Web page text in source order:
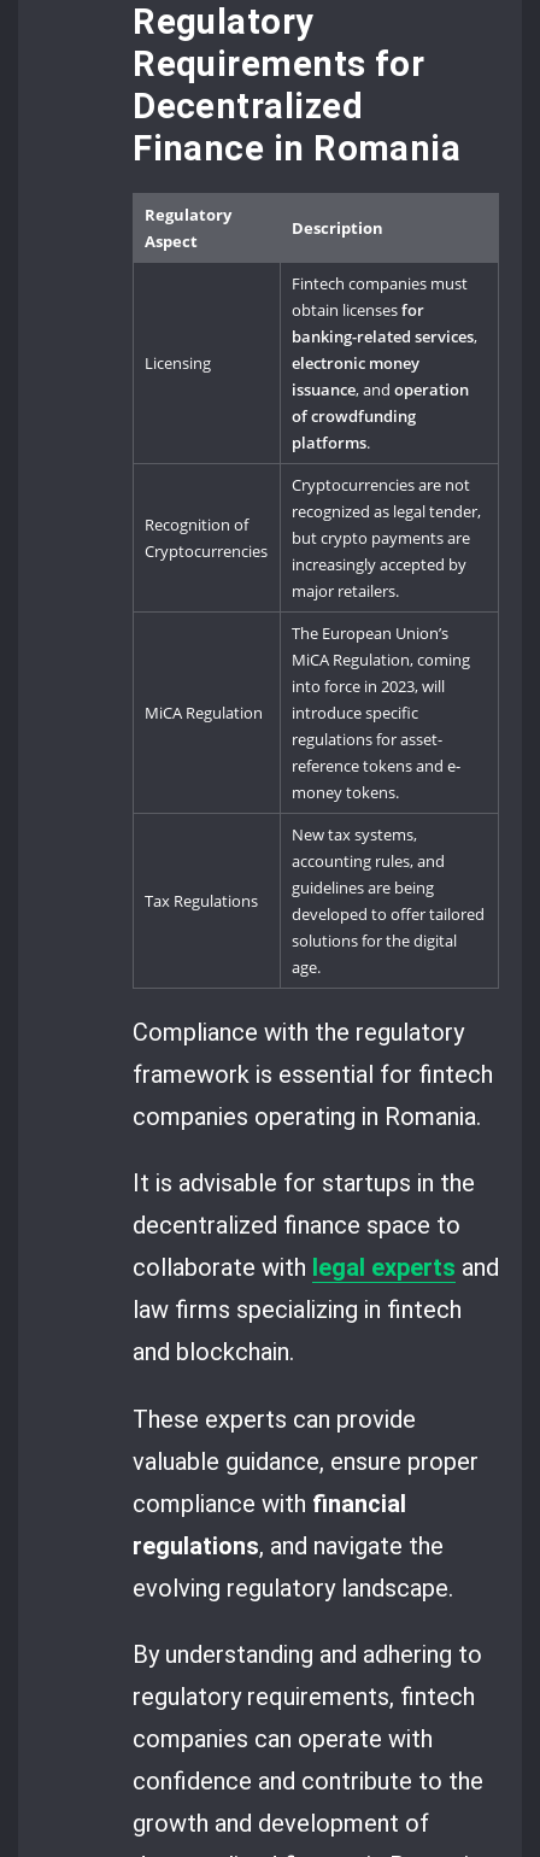
Regulatory
Requirements for
Decentralized
Finance in Romania
Regulatory
Aspect
Description
Licensing
Fintech companies must
obtain licensesfor
banking-related services,
electronic money
issuance, andoperation
of crowdfunding
platforms.
Recognition of
Cryptocurrencies
Cryptocurrencies are not
recognized as legal tender,
but crypto payments are
increasingly accepted by
major retailers.
MiCA Regulation
The European Union’s
MiCA Regulation, coming
into force in 2023, will
introduce specific
regulations for asset-
reference tokens and e-
money tokens.
Tax Regulations
New tax systems,
accounting rules, and
guidelines are being
developed to offer tailored
solutions for the digital
age.
Compliance with the regulatory
framework is essential for fintech
companies operating in Romania.
It is advisable for startups in the
decentralized finance space to
collaborate with legal experts and
law firms specializing in fintech
and blockchain.
These experts can provide
valuable guidance, ensure proper
compliance with financial
regulations, and navigate the
evolving regulatory landscape.
By understanding and adhering to
regulatory requirements, fintech
companies can operate with
confidence and contribute to the
growth and development of